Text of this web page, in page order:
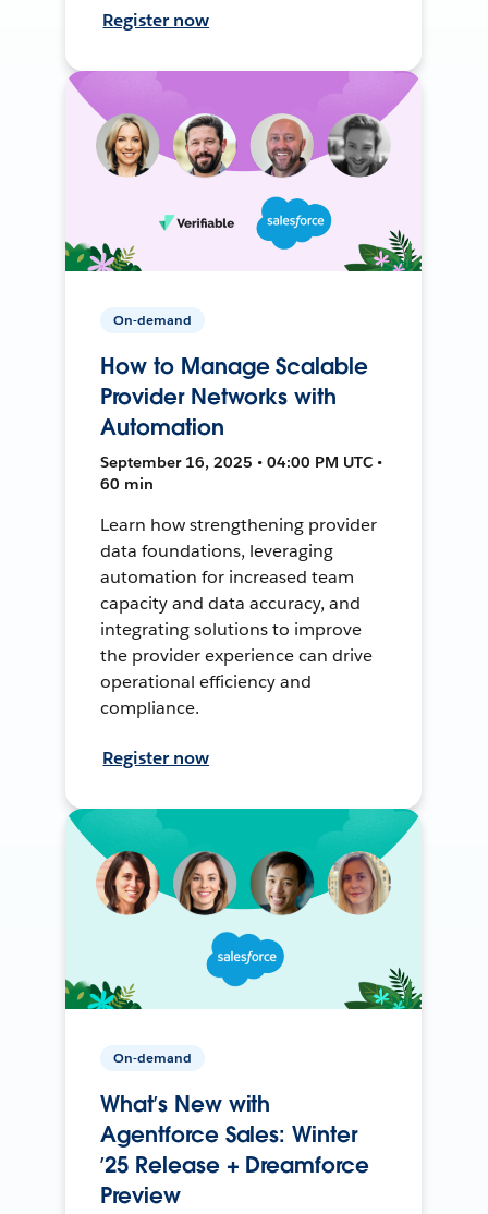
Register now
On-demand
How to Manage Scalable
Provider Networks with
Automation
September 16, 2025 • 04:00 PM UTC •
60 min
Learn how strengthening provider
data foundations, leveraging
automation for increased team
capacity and data accuracy, and
integrating solutions to improve
the provider experience can drive
operational efficiency and
compliance.
Register now
On-demand
What’s New with
Agentforce Sales: Winter
’25 Release + Dreamforce
Preview